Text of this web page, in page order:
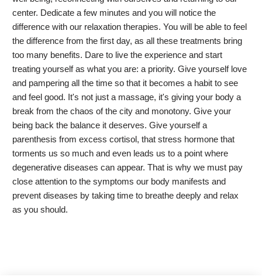
center. Dedicate a few minutes and you will notice the
difference with our relaxation therapies. You will be able to feel
the difference from the first day, as all these treatments bring
too many benefits. Dare to live the experience and start
treating yourself as what you are: a priority. Give yourself love
and pampering all the time so that it becomes a habit to see
and feel good. It's not just a massage, it's giving your body a
break from the chaos of the city and monotony. Give your
being back the balance it deserves. Give yourself a
parenthesis from excess cortisol, that stress hormone that
torments us so much and even leads us to a point where
degenerative diseases can appear. That is why we must pay
close attention to the symptoms our body manifests and
prevent diseases by taking time to breathe deeply and relax
as you should.